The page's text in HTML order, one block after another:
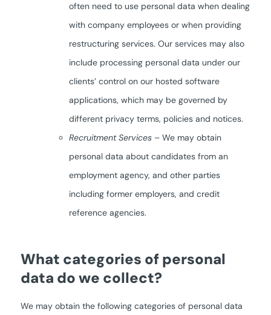
often need to use personal data when dealing
with company employees or when providing
restructuring services. Our services may also
include processing personal data under our
clients’ control on our hosted software
applications, which may be governed by
different privacy terms, policies and notices.
Recruitment Services– We may obtain
personal data about candidates from an
employment agency, and other parties
including former employers, and credit
reference agencies.
What categories of personal
data do we collect?
We may obtain the following categories of personal data